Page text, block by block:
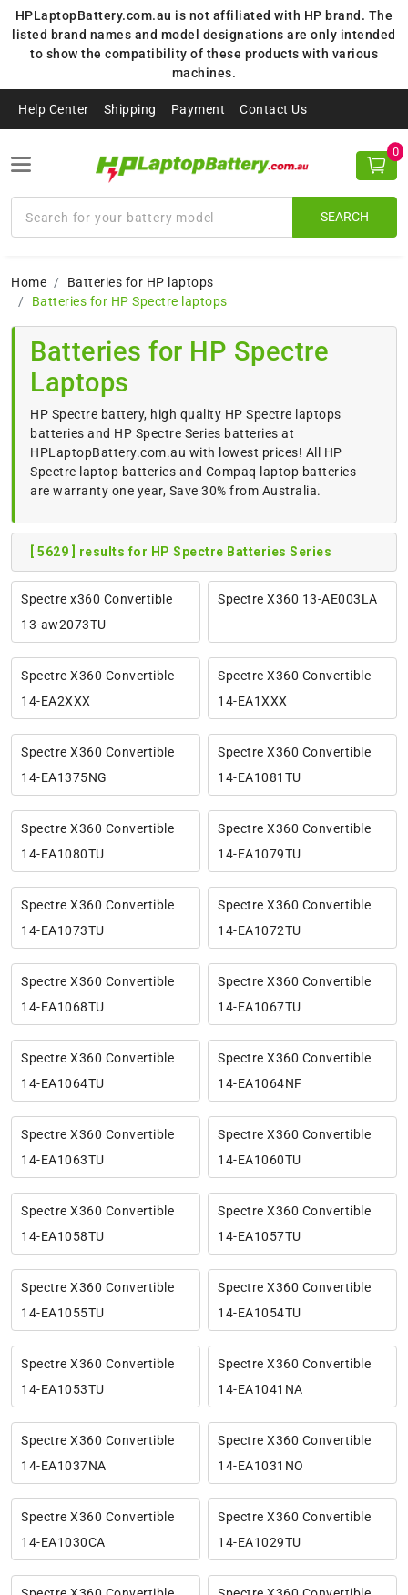
HPLaptopBattery.com.au is not affiliated with HP brand. The
listed brand names and model designations are only intended
to show the compatibility of these products with various
machines.
Help Center Shipping Payment Contact Us
SEARCH
0
Home
Batteries for HP laptops
Batteries for HP Spectre laptops
Batteries for HP Spectre
Laptops
HP Spectre battery, high quality HP Spectre laptops
batteries and HP Spectre Series batteries at
HPLaptopBattery.com.au with lowest prices! All HP
Spectre laptop batteries and Compaq laptop batteries
are warranty one year, Save 30% from Australia.
[ 5629 ] results for HP Spectre Batteries Series
Spectre x360 Convertible
13-aw2073TU
Spectre X360 13-AE003LA
Spectre X360 Convertible
14-EA2XXX
Spectre X360 Convertible
14-EA1XXX
Spectre X360 Convertible
14-EA1375NG
Spectre X360 Convertible
14-EA1081TU
Spectre X360 Convertible
14-EA1080TU
Spectre X360 Convertible
14-EA1079TU
Spectre X360 Convertible
14-EA1073TU
Spectre X360 Convertible
14-EA1072TU
Spectre X360 Convertible
14-EA1068TU
Spectre X360 Convertible
14-EA1067TU
Spectre X360 Convertible
14-EA1064TU
Spectre X360 Convertible
14-EA1064NF
Spectre X360 Convertible
14-EA1063TU
Spectre X360 Convertible
14-EA1060TU
Spectre X360 Convertible
14-EA1058TU
Spectre X360 Convertible
14-EA1057TU
Spectre X360 Convertible
14-EA1055TU
Spectre X360 Convertible
14-EA1054TU
Spectre X360 Convertible
14-EA1053TU
Spectre X360 Convertible
14-EA1041NA
Spectre X360 Convertible
14-EA1037NA
Spectre X360 Convertible
14-EA1031NO
Spectre X360 Convertible
14-EA1030CA
Spectre X360 Convertible
14-EA1029TU